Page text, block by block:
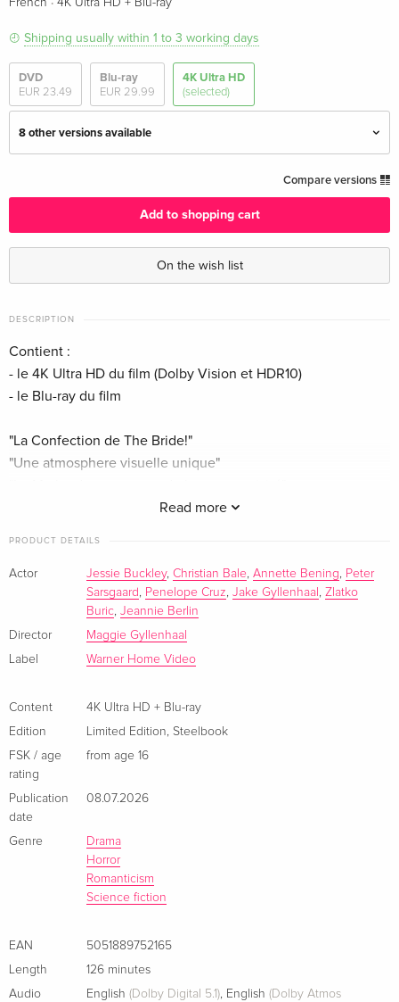
French 4K Ultra HD + Blu-ray
Shipping usually within 1 to 3 working days
DVD
EUR 23.49
Blu-ray
EUR 29.99
4K Ultra HD
(selected)
8 other versions available
EUR 63.49
ray
4K Ultra HD + Blu-ray
German
EUR 43.99
Limited Edition, Steelbook, 4K Ultra HD + Blu-
ray
French
Limited Edition, Steelbook, 4K Ultra HD + Blu-
ray — (selected)
EUR 52.49
4K Ultra HD + Blu-ray
ray
Italian
Compare versions
Add to shopping cart
On the wish list
DESCRIPTION
Read more
Contient :
- le 4K Ultra HD du film (Dolby Vision et HDR10)
- le Blu-ray du film
"La Confection de The Bride!"
"Une atmosphere visuelle unique"
PRODUCT DETAILS
Actor Jessie Buckley, Christian Bale Annette Bening
Peter
Sarsgaard
Penelope Cruz Jake Gyllenhaal
Zlatko
Buric Jeannie Berlin
Director
Maggie Gyllenhaal
Label
Warner Home Video
Content
4K Ultra HD + Blu-ray
Edition
Limited Edition Steelbook
FSK / age
rating
from age 16
Publication
date
08.07.2026
Genre
Drama
Horror
Romanticism
Science fiction
EAN
5051889752165
Length
126 minutes
Audio
English (Dolby Digital 5.1) English (Dolby Atmos